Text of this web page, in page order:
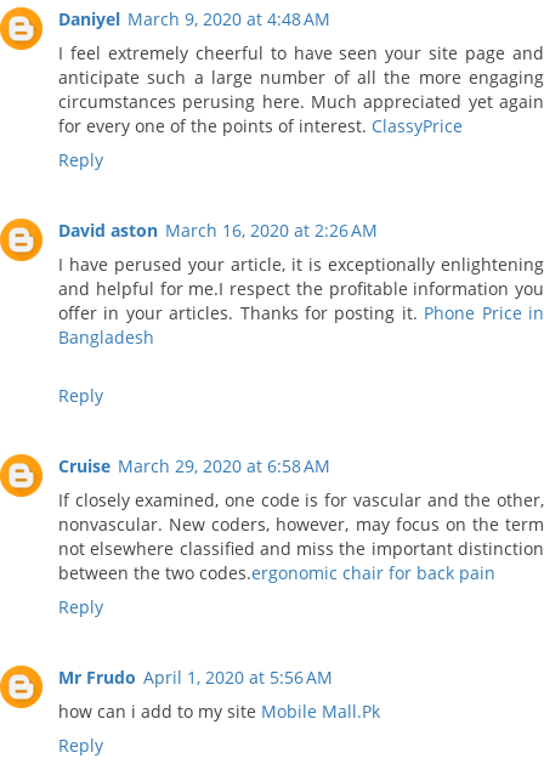
Daniyel March 9, 2020 at 4:48 AM
I feel extremely cheerful to have seen your site page and
anticipate such a large number of all the more engaging
circumstances perusing here. Much appreciated yet again
for every one of the points of interest. ClassyPrice
Reply
David aston March 16, 2020 at 2:26 AM
I have perused your article, it is exceptionally enlightening
and helpful for me.I respect the profitable information you
offer in your articles. Thanks for posting it. Phone Price in
Bangladesh
Reply
Cruise March 29, 2020 at 6:58 AM
If closely examined, one code is for vascular and the other,
nonvascular. New coders, however, may focus on the term
not elsewhere classified and miss the important distinction
between the two codes.ergonomic chair for back pain
Reply
Mr Frudo April 1, 2020 at 5:56 AM
how can i add to my site Mobile Mall.Pk
Reply